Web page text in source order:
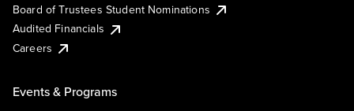
Board of Trustees Student Nominations
Audited Financials
Careers
Events & Programs